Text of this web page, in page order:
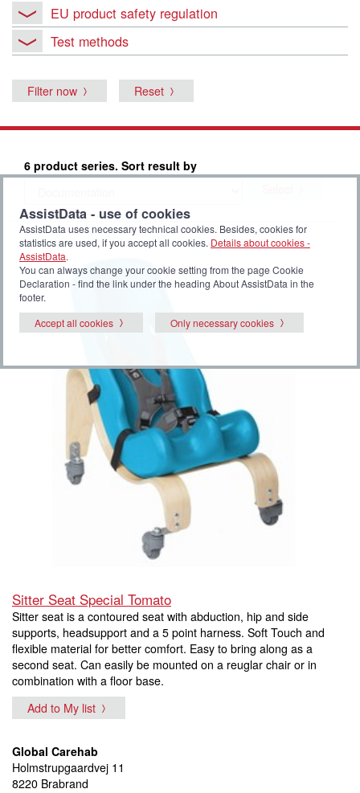
EU product safety regulation
Test methods
Filter now Reset
6 product series. Sort result by
Sitter Seat Special Tomato
Sitter seat is a contoured seat with abduction, hip and side
supports, headsupport and a 5 point harness. Soft Touch and
flexible material for better comfort. Easy to bring along as a
second seat. Can easily be mounted on a reuglar chair or in
combination with a floor base.
Add to My list
Global Carehab
Holmstrupgaardvej 11
8220 Brabrand
AssistData - use of cookies
AssistData uses necessary technical cookies. Besides, cookies for
statistics are used, if you accept all cookies. Details about cookies -
AssistData.
You can always change your cookie setting from the page Cookie
Declaration - find the link under the heading About AssistData in the
footer.
Accept all cookies
Only necessary cookies